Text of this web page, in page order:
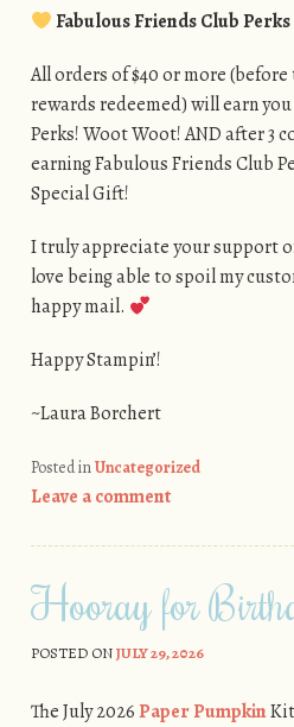
Fabulous Friends Club Perks
All orders of $40 or more
rewards redeemed) will earn
Perks! Woot Woot! AND after 3
earning Fabulous Friends Club
Special Gift!
I truly appreciate your support
love being able to spoil my
happy mail.
Happy Stampin’!
~Laura Borchert
Posted inUncategorized
Leave a comment
Hooray for
POSTED ONJULY 29, 2026
The July 2026Paper Pumpkin